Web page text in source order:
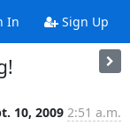
In Sign Up
10, 2009 2:51 a.m.